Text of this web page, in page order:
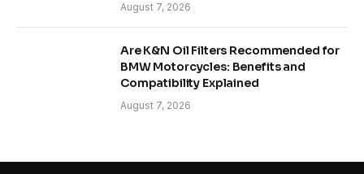
August 7, 2026
Are K&N Oil Filters Recommended for
BMW Motorcycles: Benefits and
Compatibility Explained
August 7, 2026